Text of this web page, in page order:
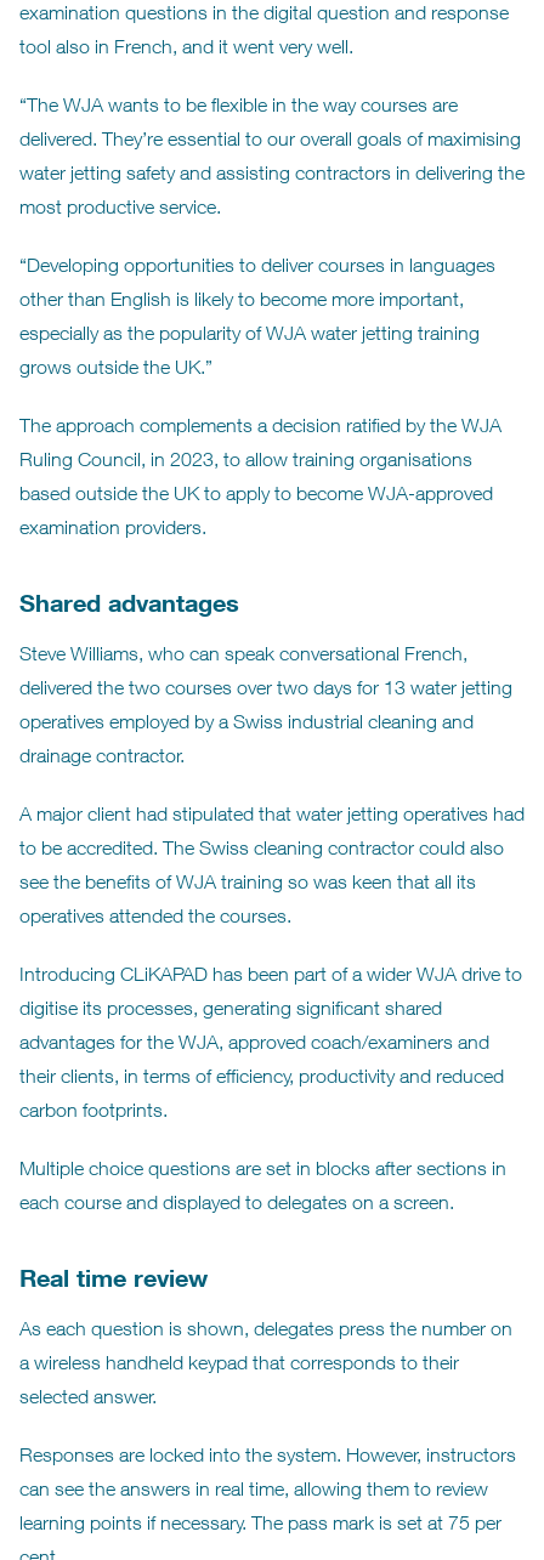
examination questions in the digital question and response
tool also in French, and it went very well.
“The WJA wants to be flexible in the way courses are
delivered. They’re essential to our overall goals of maximising
water jetting safety and assisting contractors in delivering the
most productive service.
“Developing opportunities to deliver courses in languages
other than English is likely to become more important,
especially as the popularity of WJA water jetting training
grows outside the UK.”
The approach complements a decision ratified by the WJA
Ruling Council, in 2023, to allow training organisations
based outside the UK to apply to become WJA-approved
examination providers.
Shared advantages
Steve Williams, who can speak conversational French,
delivered the two courses over two days for 13 water jetting
operatives employed by a Swiss industrial cleaning and
drainage contractor.
A major client had stipulated that water jetting operatives had
to be accredited. The Swiss cleaning contractor could also
see the benefits of WJA training so was keen that all its
operatives attended the courses.
Introducing CLiKAPAD has been part of a wider WJA drive to
digitise its processes, generating significant shared
advantages for the WJA, approved coach/examiners and
their clients, in terms of efficiency, productivity and reduced
carbon footprints.
Multiple choice questions are set in blocks after sections in
each course and displayed to delegates on a screen.
Real time review
As each question is shown, delegates press the number on
a wireless handheld keypad that corresponds to their
selected answer.
Responses are locked into the system. However, instructors
can see the answers in real time, allowing them to review
learning points if necessary. The pass mark is set at 75 per